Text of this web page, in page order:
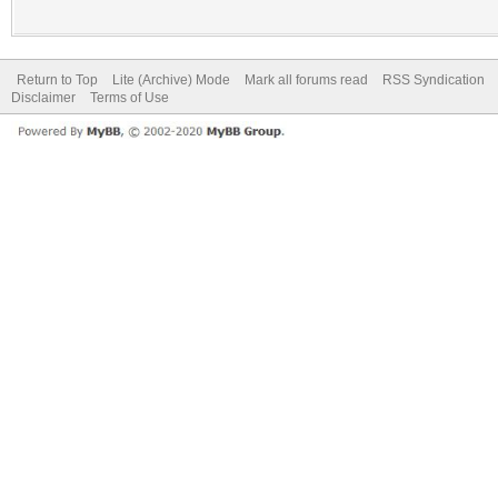
Return to Top Lite (Archive) Mode Mark all forums read
RSS Syndication
Disclaimer
Terms of Use